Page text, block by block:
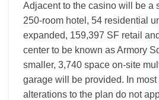
Adjacent to the casino will be a
250­‐room hotel, 54 residential
expanded, 159,397 SF retail
center to be known as Armory
smaller, 3,740 space on-­site
garage will be provided. In
alterations to the plan do not